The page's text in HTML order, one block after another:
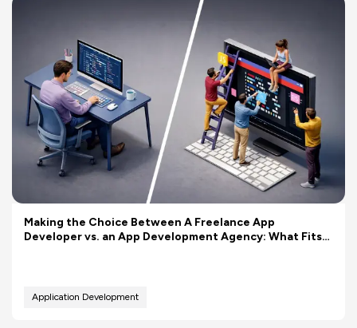
Making the Choice Between A Freelance App
Developer vs. an App Development Agency: What Fits
Application Development